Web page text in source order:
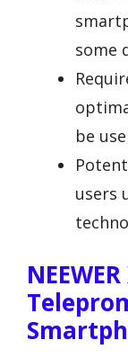
some
be
users